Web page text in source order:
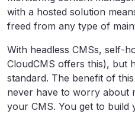
with a hosted solution
freed from any type of
With headless CMSs, self-
CloudCMS offers this), but
standard. The benefit of
never have to worry about
your CMS. You get to build